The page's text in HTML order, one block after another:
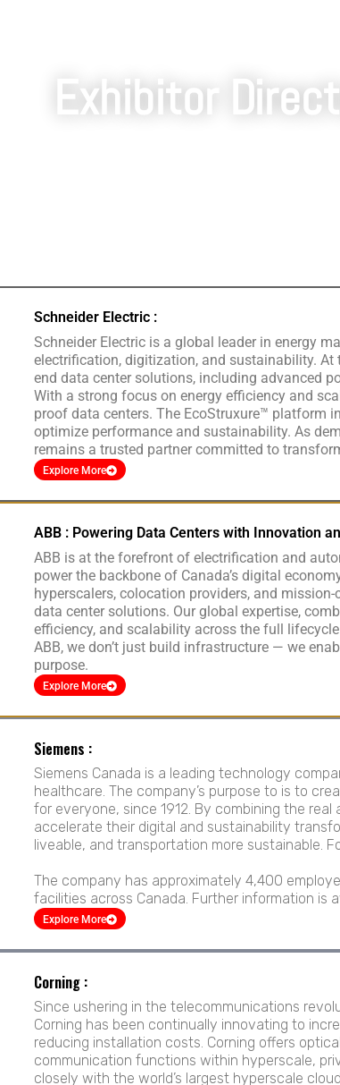
Exhibitor
Schneider Electric :
Schneider Electric is a global leader in energy
electrification, digitization, and sustainability. At
end data center solutions, including advanced
With a strong focus on energy efficiency and
proof data centers. The EcoStruxure™ platform
optimize performance and sustainability. As
remains a trusted partner committed to
Explore More
ABB : Powering Data Centers with Innovation
ABB is at the forefront of electrification and
power the backbone of Canada’s digital
hyperscalers, colocation providers, and
data center solutions. Our global expertise,
efficiency, and scalability across the full
ABB, we don’t just build infrastructure — we
purpose.
Explore More
Siemens :
Siemens Canada is a leading technology
healthcare. The company’s purpose to is to
for everyone, since 1912. By combining the
accelerate their digital and sustainability
liveable, and transportation more sustainable.
The company has approximately 4,400
facilities across Canada. Further information is
Explore More
Corning :
Since ushering in the telecommunications
Corning has been continually innovating to
reducing installation costs. Corning offers
communication functions within hyperscale,
closely with the world’s largest hyperscale